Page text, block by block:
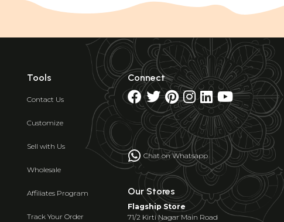
Tools
Contact Us
Customize
Sell with Us
Wholesale
Affiliates Program
Track Your Order
Connect
Chat on Whatsapp
Our Stores
Flagship Store
71/2 Kirti Nagar Main Road